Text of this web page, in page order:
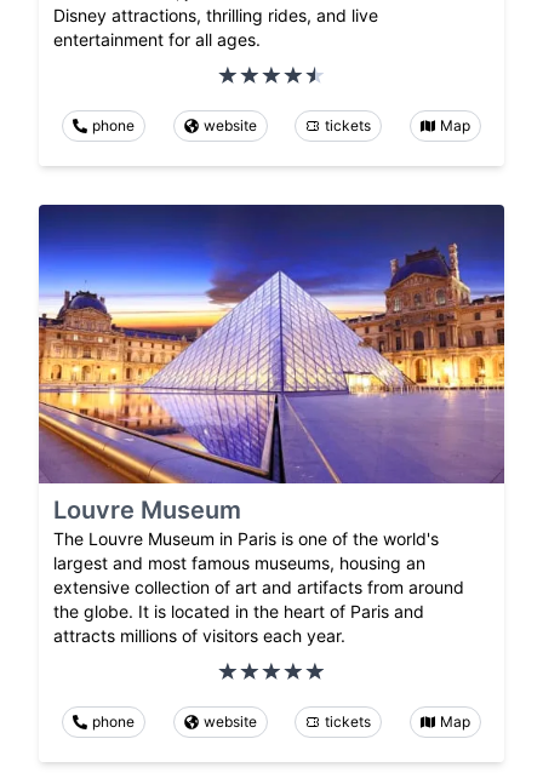
Disney attractions, thrilling rides, and live
entertainment for all ages.
phone website tickets Map
Louvre Museum
The Louvre Museum in Paris is one of the world's
largest and most famous museums, housing an
extensive collection of art and artifacts from around
the globe. It is located in the heart of Paris and
attracts millions of visitors each year.
phone website tickets Map